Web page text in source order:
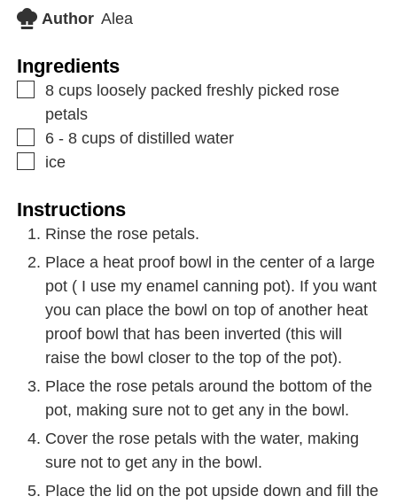
Author Alea
Ingredients
8 cups loosely packed freshly picked rose
petals
6 - 8 cups of distilled water
ice
Instructions
Rinse the rose petals.
Place a heat proof bowl in the center of a large
pot ( I use my enamel canning pot). If you want
you can place the bowl on top of another heat
proof bowl that has been inverted (this will
raise the bowl closer to the top of the pot).
Place the rose petals around the bottom of the
pot, making sure not to get any in the bowl.
Cover the rose petals with the water, making
sure not to get any in the bowl.
Place the lid on the pot upside down and fill the